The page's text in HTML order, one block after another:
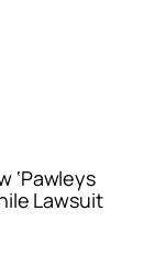
‘Pawleys
Lawsuit